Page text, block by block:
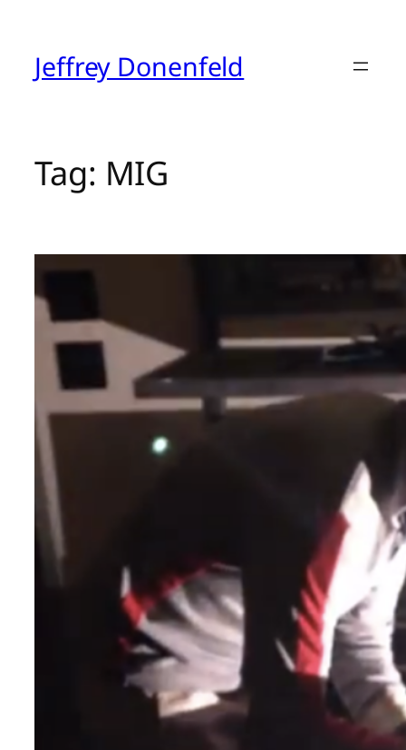
contentJeffrey Donenfeld
Tag: MIG